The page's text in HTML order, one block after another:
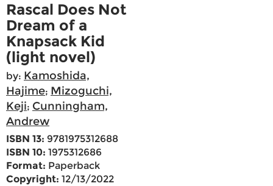
Rascal Does Not
Dream of a
Knapsack Kid
(light novel)
by: Kamoshida,
Hajime; Mizoguchi,
Keji; Cunningham,
Andrew
ISBN 13: 9781975312688
ISBN 10: 1975312686
Format: Paperback
Copyright: 12/13/2022